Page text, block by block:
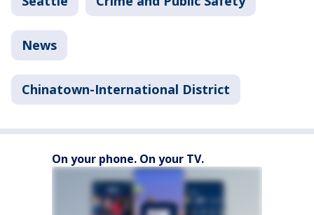
News
Chinatown-International District
On your phone. On your TV.